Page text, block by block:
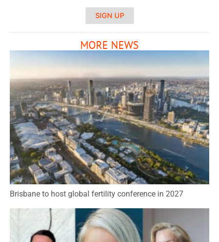
SIGN UP
MORE NEWS
Brisbane to host global fertility conference in 2027